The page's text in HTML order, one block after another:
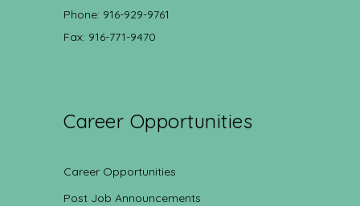
Phone: 916-929-9761
Fax: 916-771-9470
Career Opportunities
Career Opportunities
Post Job Announcements